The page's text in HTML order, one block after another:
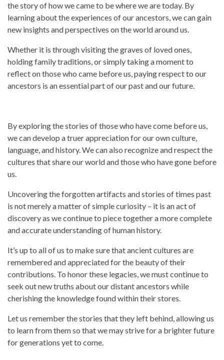
the story of how we came to be where we are today. By
learning about the experiences of our ancestors, we can gain
new insights andperspectives on the world around us.
Whether it is through visiting the graves of loved ones,
holding family traditions, or simply taking a moment to
reflect on those who came before us, paying respect to our
ancestors is an essential part of ourpastand our future.
By exploring the stories of those who have come before us,
we can develop a truer appreciation for our own culture,
language, andhistory.We can also recognize and respect the
cultures that share our world and those who have gone before
us.
Uncovering the forgotten artifacts and stories of times past
is not merely a matter of simple curiosity – it is an act of
discovery as we continue to piece together a more complete
and accurate understanding of humanhistory.
It’s up to all of us to make sure that ancient cultures are
remembered and appreciated for the beauty of their
contributions. To honor these legacies, we must continue to
seek out new truths about our distant ancestors while
cherishing the knowledge found within their stores.
Let us remember the stories that they left behind, allowing us
to learn from them so that we may strive for a brighter future
for generations yet to come.